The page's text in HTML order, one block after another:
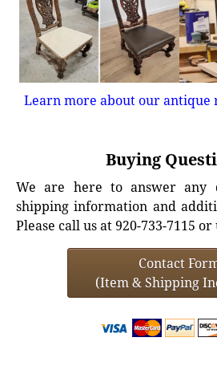
Learn more about our antique
Buying
We are here to answer any
shipping information and
Please call us at 920-733-7115
Contact
(Item & Shipping